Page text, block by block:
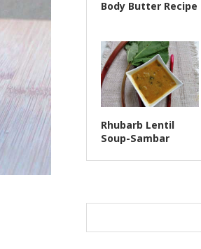
Body Butter Recipe
Rhubarb Lentil
Soup-Sambar